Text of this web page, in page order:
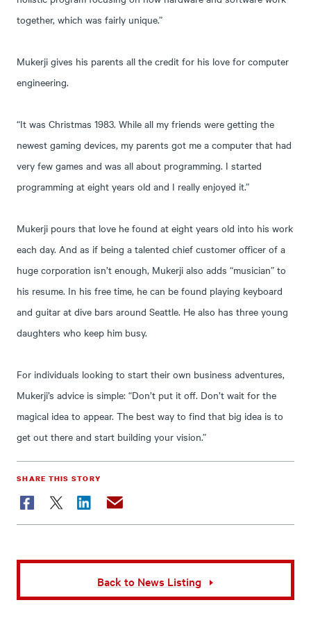
together, which was fairly unique.”
Mukerji gives his parents all the credit for his love for computer
engineering.
“It was Christmas 1983. While all my friends were getting the
newest gaming devices, my parents got me a computer that had
very few games and was all about programming. I started
programming at eight years old and I really enjoyed it.”
Mukerji pours that love he found at eight years old into his work
each day. And as if being a talented chief customer officer of a
huge corporation isn’t enough, Mukerji also adds “musician” to
his resume. In his free time, he can be found playing keyboard
and guitar at dive bars around Seattle. He also has three young
daughters who keep him busy.
For individuals looking to start their own business adventures,
Mukerji’s advice is simple: “Don’t put it off. Don’t wait for the
magical idea to appear. The best way to find that big idea is to
get out there and start building your vision.”
SHARE THIS STORY
FacebookTwitter LinkedInEmail
Back to News Listing